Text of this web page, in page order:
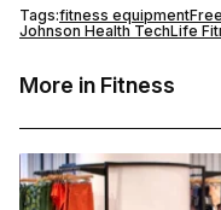
Tags:fitness equipment
Johnson Health TechLife
More in Fitness